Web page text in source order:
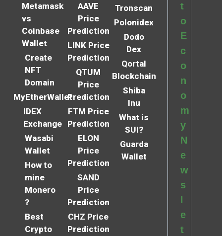
Metamask
vs
Coinbase
Wallet
Create
NFT
Domain
MyEtherWallet
IDEX
Exchange
Wasabi
Wallet
How to
mine
Monero
?
Best
Crypto
AAVE
Price
Prediction
LINK Price
Prediction
QTUM
Price
Prediction
FTM Price
Prediction
ELON
Price
Prediction
SAND
Price
Prediction
CHZ Price
Prediction
Tronscan
Polonidex
Dodo
Dex
Qortal
Blockchain
Shiba
Inu
What is
SUI?
Guarda
Wallet
t
o
E
c
o
n
o
m
y
N
e
w
s
e
t